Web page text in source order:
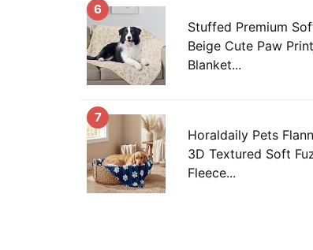
6
Stuffed Premium
Beige Cute Paw
Blanket...
7
Horaldaily Pets
3D Textured Soft
Fleece...